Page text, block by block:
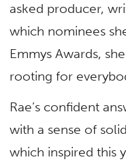
asked producer,
which nominees
Emmys Awards,
rooting for
Rae’s confident
with a sense of
which inspired this